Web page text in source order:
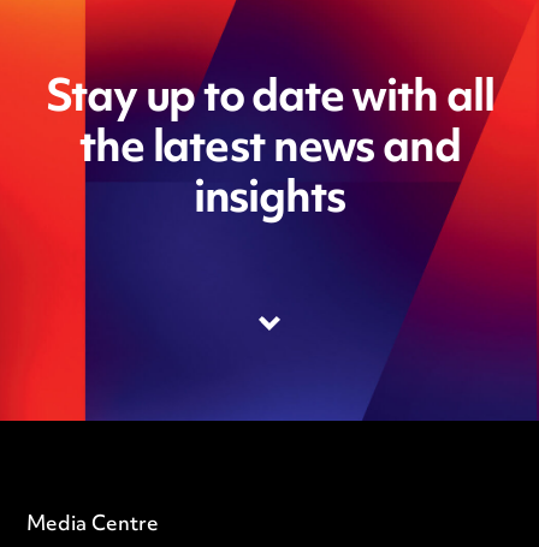
Stay up to date with all
the latest news and
insights
Media Centre